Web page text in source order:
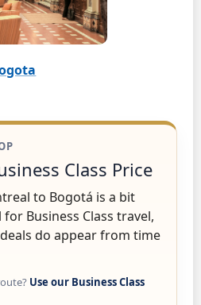
Class Price
to Bogotá is a bit
Business Class travel,
do appear from time
Use our Business Class